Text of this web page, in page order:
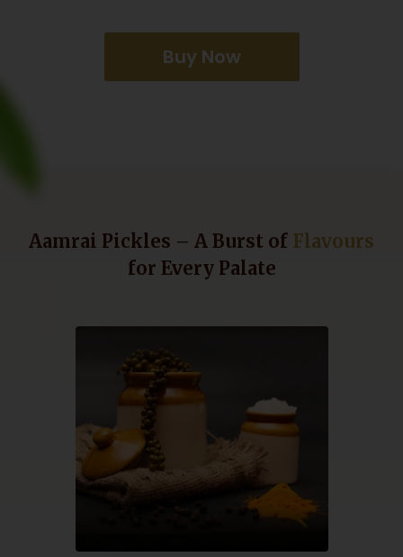
Buy Now
Aamrai Pickles – A Burst of Flavours
for Every Palate